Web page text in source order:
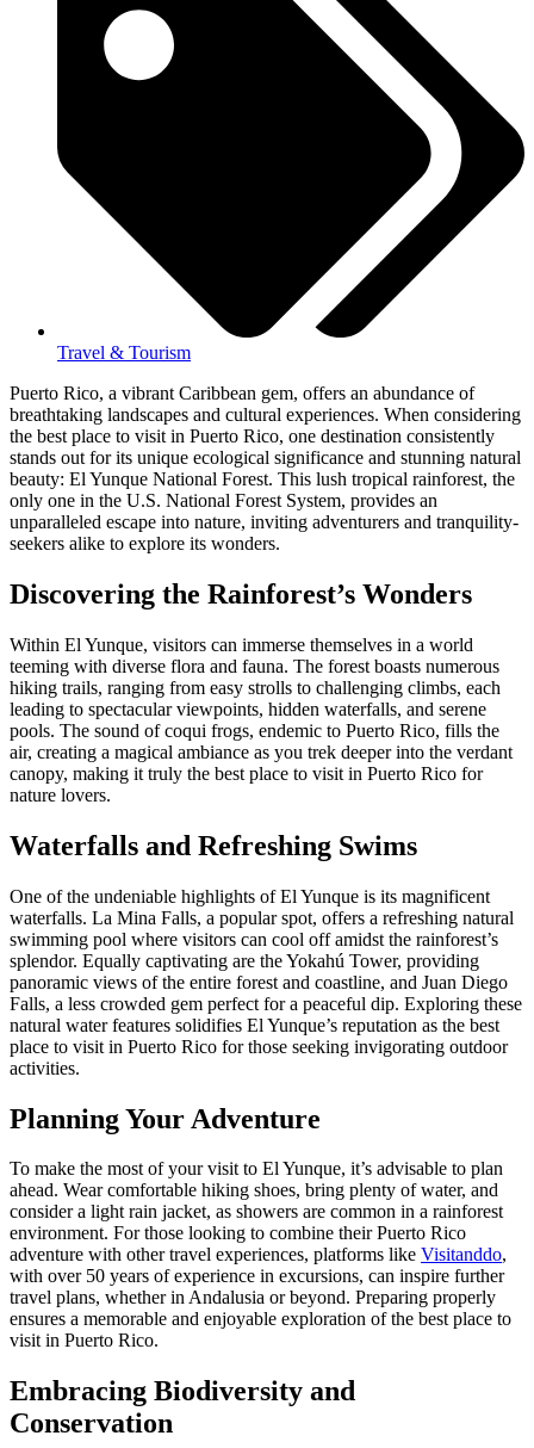
Travel & Tourism
Puerto Rico, a vibrant Caribbean gem, offers an abundance of
breathtaking landscapes and cultural experiences. When considering
the best place to visit in Puerto Rico, one destination consistently
stands out for its unique ecological significance and stunning natural
beauty: El Yunque National Forest. This lush tropical rainforest, the
only one in the U.S. National Forest System, provides an
unparalleled escape into nature, inviting adventurers and tranquility-
seekers alike to explore its wonders.
Discovering the Rainforest’s Wonders
Within El Yunque, visitors can immerse themselves in a world
teeming with diverse flora and fauna. The forest boasts numerous
hiking trails, ranging from easy strolls to challenging climbs, each
leading to spectacular viewpoints, hidden waterfalls, and serene
pools. The sound of coqui frogs, endemic to Puerto Rico, fills the
air, creating a magical ambiance as you trek deeper into the verdant
canopy, making it truly the best place to visit in Puerto Rico for
nature lovers.
Waterfalls and Refreshing Swims
One of the undeniable highlights of El Yunque is its magnificent
waterfalls. La Mina Falls, a popular spot, offers a refreshing natural
swimming pool where visitors can cool off amidst the rainforest’s
splendor. Equally captivating are the Yokahú Tower, providing
panoramic views of the entire forest and coastline, and Juan Diego
Falls, a less crowded gem perfect for a peaceful dip. Exploring these
natural water features solidifies El Yunque’s reputation as the best
place to visit in Puerto Rico for those seeking invigorating outdoor
activities.
Planning Your Adventure
To make the most of your visit to El Yunque, it’s advisable to plan
ahead. Wear comfortable hiking shoes, bring plenty of water, and
consider a light rain jacket, as showers are common in a rainforest
environment. For those looking to combine their Puerto Rico
adventure with other travel experiences, platforms like Visitanddo,
with over 50 years of experience in excursions, can inspire further
travel plans, whether in Andalusia or beyond. Preparing properly
ensures a memorable and enjoyable exploration of the best place to
visit in Puerto Rico.
Embracing Biodiversity and
Conservation